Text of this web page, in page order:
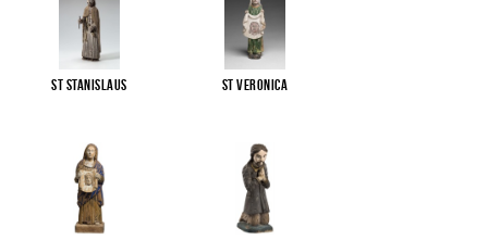
St Stanislaus St Veronica